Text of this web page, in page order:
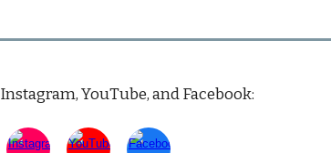
Instagram, YouTube, andFacebook: